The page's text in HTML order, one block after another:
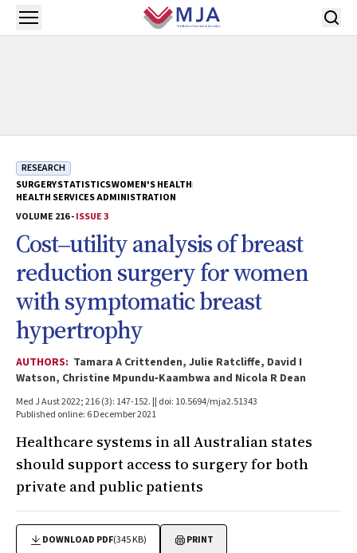
Skip to main content
Open menu
RESEARCH
SURGERYSTATISTICSWOMEN'S HEALTH
HEALTH SERVICES ADMINISTRATION
VOLUME 216 -ISSUE 3
Cost‒utility analysis of breast
reduction surgery for women
with symptomatic breast
hypertrophy
AUTHORS: Tamara A Crittenden, Julie Ratcliffe, David I
Watson, Christine Mpundu‐Kaambwa and Nicola R Dean
Med J Aust 2022; 216 (3): 147-152. || doi: 10.5694/mja2.51343
Published online: 6 December 2021
Healthcare systems in all Australian states
should support access to surgery for both
private and public patients
DOWNLOAD PDF(345 KB) PRINT